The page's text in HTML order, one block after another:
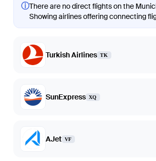
ⓘThere are no direct flights on the
Showing airlines offering connecting
Turkish Airlines TK
SunExpress XQ
AJet VF